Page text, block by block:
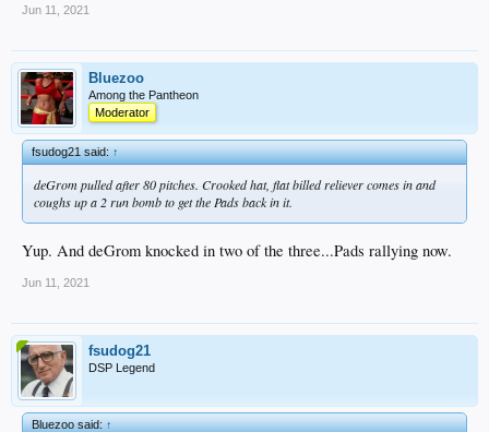
Jun 11, 2021
Bluezoo
Among the Pantheon
Moderator
fsudog21 said:↑
deGrom pulled after 80 pitches. Crooked hat, flat billed reliever comes in and
coughs up a 2 run bomb to get the Pads back in it.
Yup. And deGrom knocked in two of the three...Pads rallying now.
Jun 11, 2021
fsudog21
DSP Legend
Bluezoo said:↑